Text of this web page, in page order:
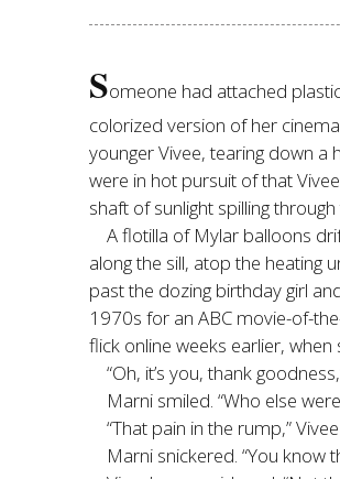
Someone had attached
colorized version of her
younger Vivee, tearing down a
were in hot pursuit of that
shaft of sunlight spilling
A flotilla of Mylar balloons
along the sill, atop the heating
past the dozing birthday girl
1970s for an ABC movie-of-
flick online weeks earlier,
“Oh, it’s you, thank
Marni smiled. “Who else
“That pain in the rump,”
Marni snickered. “You know